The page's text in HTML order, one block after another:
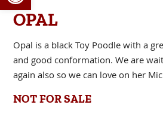
OPAL
Opal is a black Toy Poodle with a
and good conformation. We are
again also so we can love on her
NOT FOR SALE